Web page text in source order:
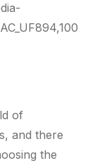
of
and there
the